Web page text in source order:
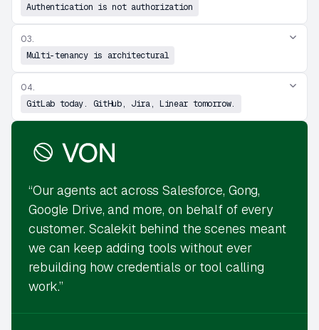
Authentication is not authorization
03.
Multi-tenancy is architectural
04.
GitLab today. GitHub, Jira, Linear tomorrow.
“Our agents act across Salesforce, Gong,
Google Drive, and more, on behalf of every
customer. Scalekit behind the scenes meant
we can keep adding tools without ever
rebuilding how credentials or tool calling
work.”